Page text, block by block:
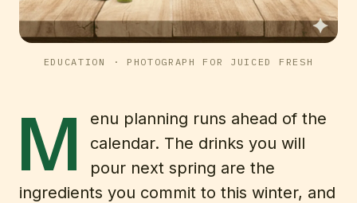
EDUCATION · PHOTOGRAPH FOR JUICED FRESH
M
enu planning runs ahead of the
calendar. The drinks you will
pour next spring are the
ingredients you commit to this winter, and